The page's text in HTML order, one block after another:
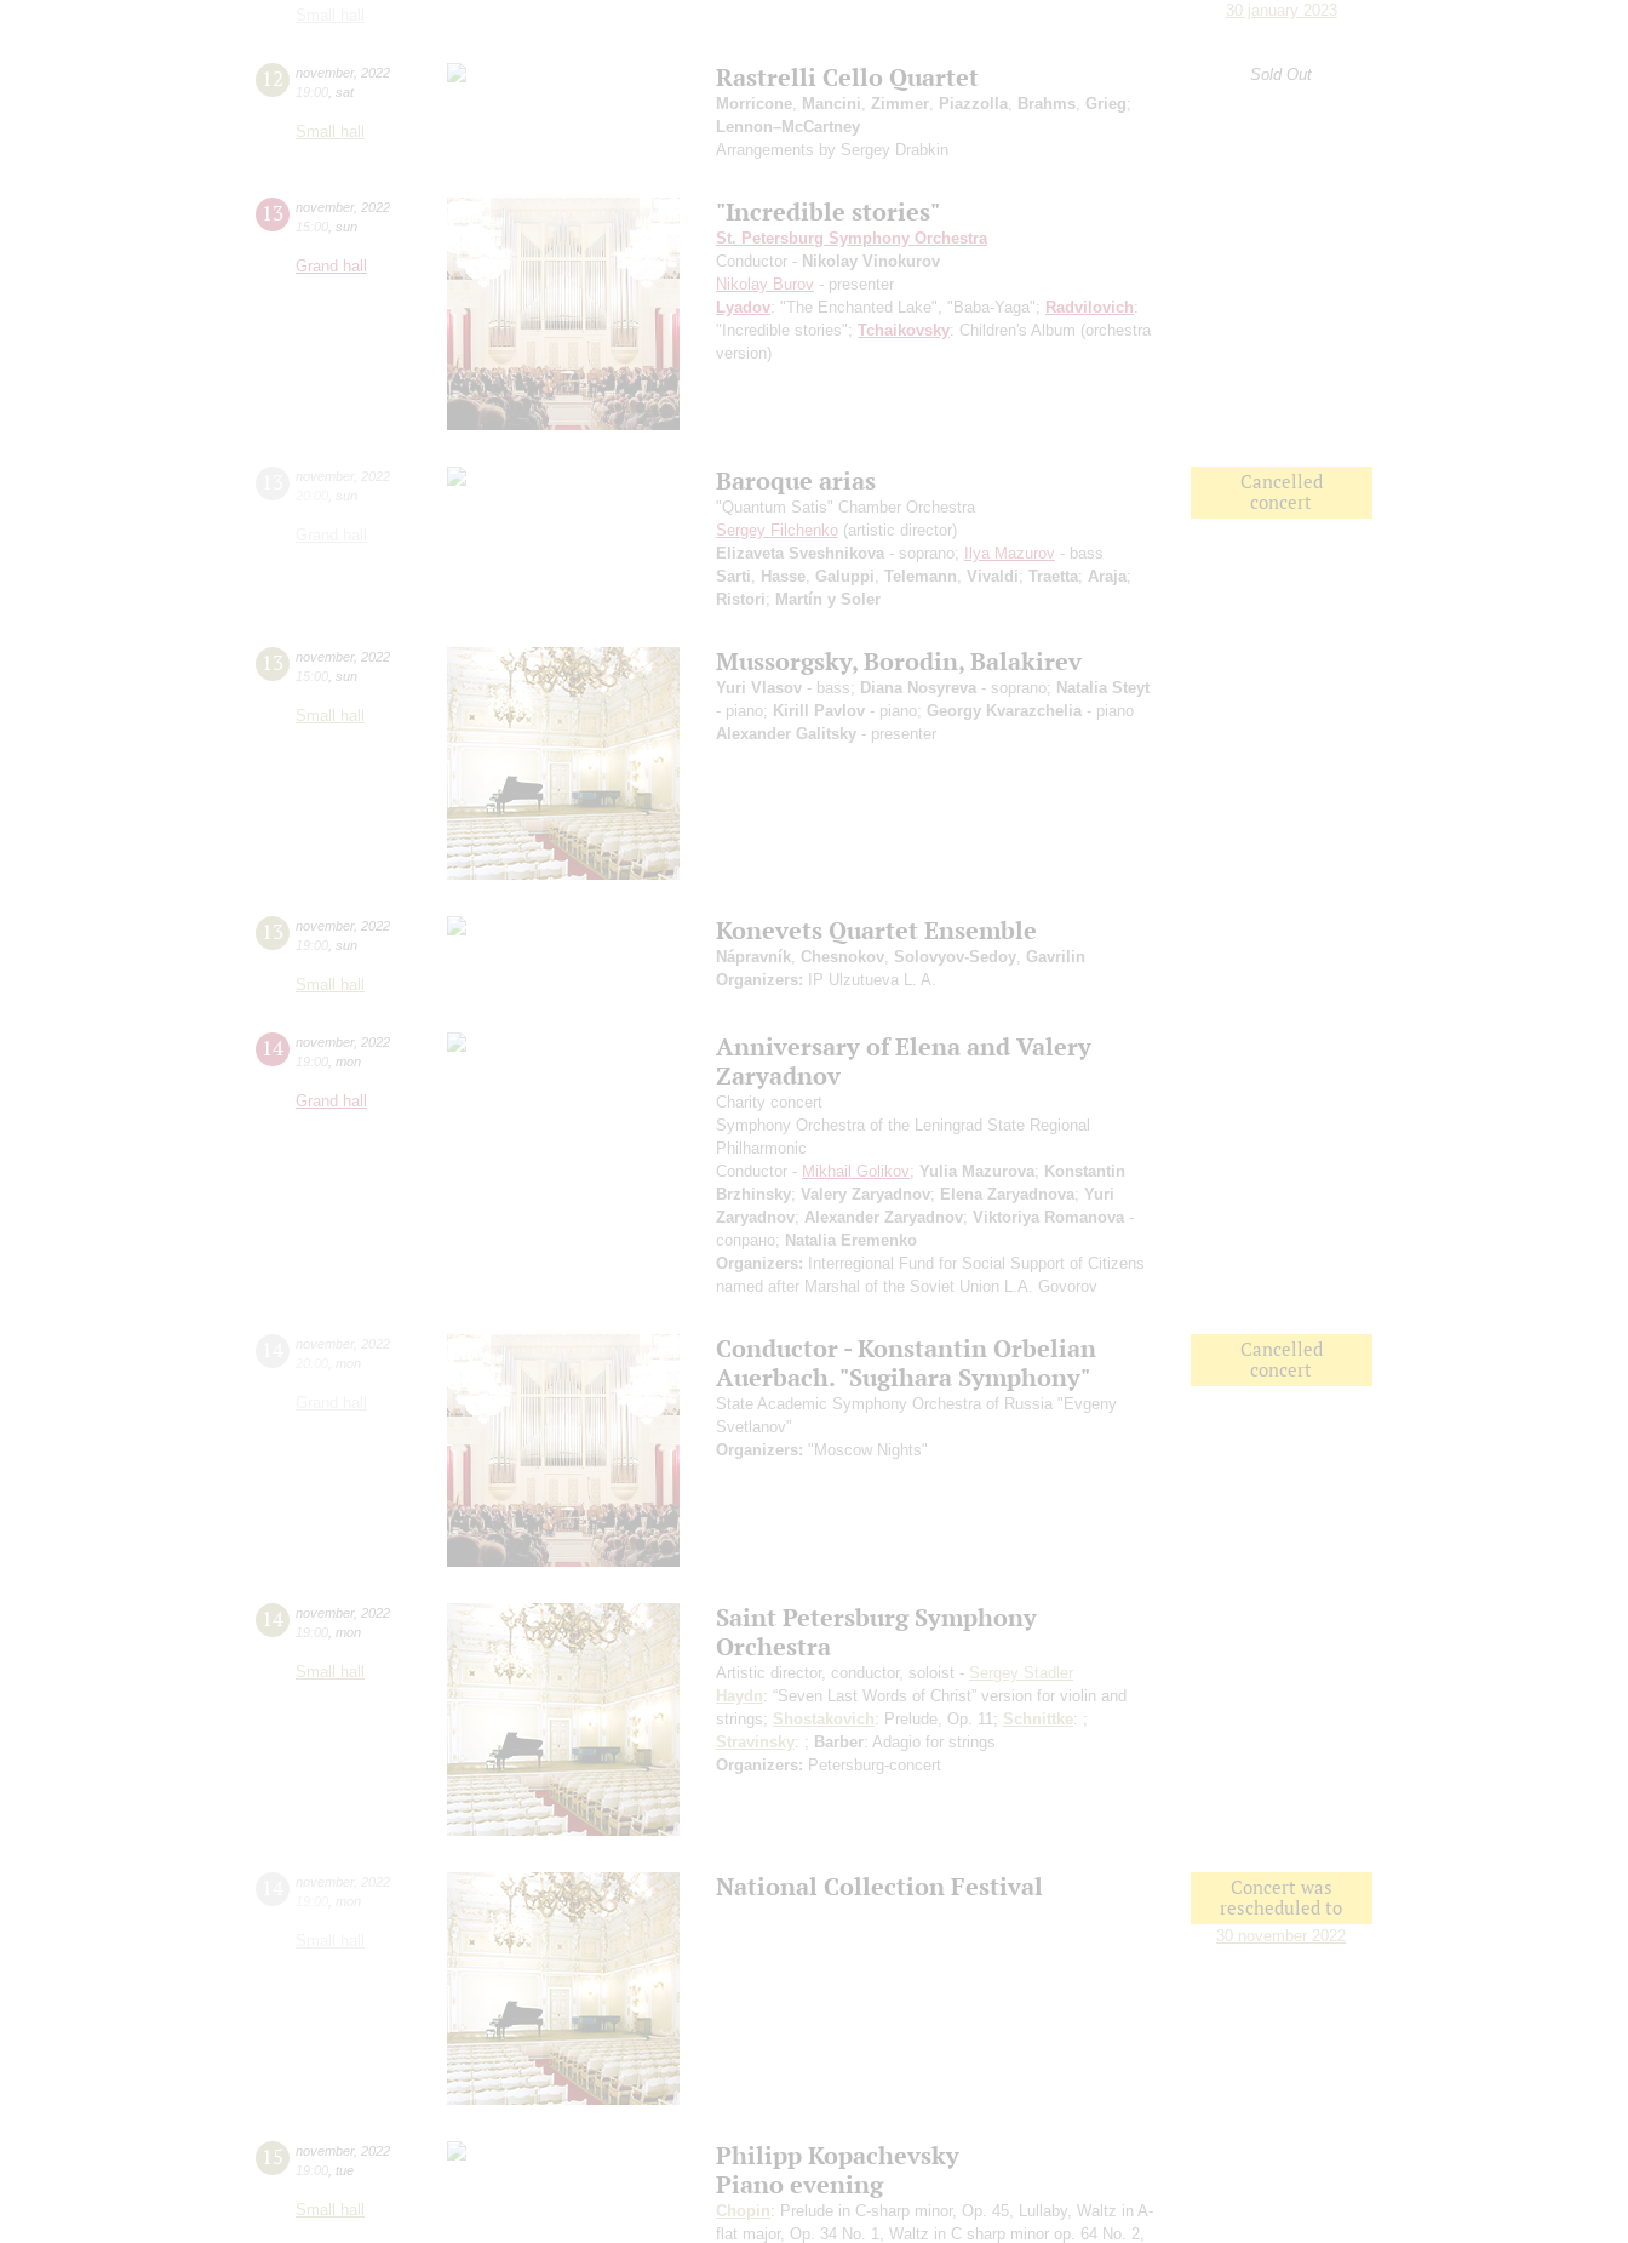
30 january 2023
12 november, 2022
19:00 sat
Small hall
Rastrelli Cello Quartet
Morricone Mancini Zimmer Piazzolla Brahms Grieg;
Lennon–McCartney
Arrangements by Sergey Drabkin
Sold Out
13 november, 2022
15:00 sun
Grand hall
"Incredible stories"
St. Petersburg Symphony Orchestra
Conductor - Nikolay Vinokurov
Nikolay Burov - presenter
Lyadov: "The Enchanted Lake", "Baba-Yaga"; Radvilovich:
"Incredible stories"; Tchaikovsky: Children's Album (orchestra
version)
Baroque arias
"Quantum Satis" Chamber Orchestra
Sergey Filchenko (artistic director)
Elizaveta Sveshnikova - soprano; Ilya Mazurov - bass
Sarti
Hasse Galuppi Telemann Vivaldi; Traetta; Araja;
Ristori; Martín y Soler
Cancelled
concert
13 november, 2022
15:00 sun
Small hall
Mussorgsky, Borodin, Balakirev
Yuri Vlasov - bass; Diana Nosyreva - soprano; Natalia Steyt
- piano; Kirill Pavlov - piano; Georgy Kvarazchelia - piano
Alexander Galitsky - presenter
13 november, 2022
19:00 sun
Small hall
Konevets Quartet Ensemble
Nápravník Chesnokov Solovyov-Sedoy Gavrilin
Organizers: IP Ulzutueva L. A.
14 november, 2022
19:00 mon
Grand hall
Anniversary of Elena and Valery
Zaryadnov
Charity concert
Symphony Orchestra of the Leningrad State Regional
Philharmonic
Conductor - Mikhail Golikov; Yulia Mazurova; Konstantin
Brzhinsky; Valery Zaryadnov; Elena Zaryadnova; Yuri
Zaryadnov; Alexander Zaryadnov; Viktoriya Romanova -
сопрано; Natalia Eremenko
Organizers: Interregional Fund for Social Support of Citizens
named after Marshal of the Soviet Union L.A. Govorov
Conductor - Konstantin Orbelian
Auerbach. "Sugihara Symphony"
State Academic Symphony Orchestra of Russia "Evgeny
Svetlanov"
Organizers: "Moscow Nights"
Cancelled
concert
14 november, 2022
19:00 mon
Small hall
Saint Petersburg Symphony
Orchestra
Artistic director, conductor, soloist - Sergey Stadler
Haydn: “Seven Last Words of Christ” version for violin and
strings; Shostakovich: Prelude, Op. 11; Schnittke: ;
Stravinsky: ; Barber: Adagio for strings
Organizers: Petersburg-concert
National Collection Festival
Concert was
rescheduled to
30 november 2022
15 november, 2022
19:00 tue
Small hall
Philipp Kopachevsky
Piano evening
Chopin: Prelude in C-sharp minor, Op. 45, Lullaby, Waltz in A-
flat major, Op. 34 No. 1, Waltz in C sharp minor op. 64 No. 2,